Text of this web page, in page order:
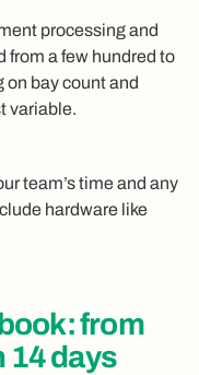
processing and
from a few hundred to
on bay count and
variable.
team’s time and any
hardware like
from
14 days